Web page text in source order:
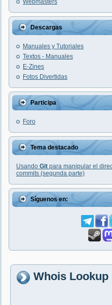
Webmasters
Descargas
Manuales y Tutoriales
Textos - Manuales
E-Zines
Fotos Divertidas
Participa
Foro
Tema destacado
Usando Git para manipular el
commits (segunda parte)
Síguenos en:
Whois Lookup